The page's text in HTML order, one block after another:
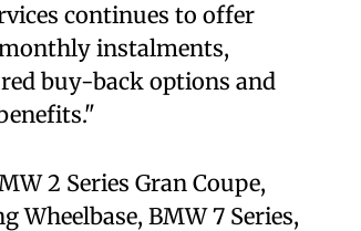
continues to offer
instalments,
buy-back options and
2 Series Gran Coupe,
Wheelbase, BMW 7 Series,